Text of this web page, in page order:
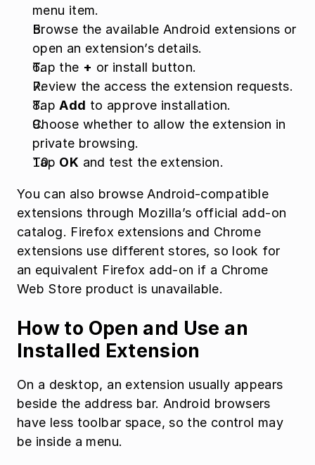
menu item.
Browse the available Android extensions or
open an extension’s details.
Tap the + or install button.
Review the access the extension requests.
Tap Add to approve installation.
Choose whether to allow the extension in
private browsing.
Tap OK and test the extension.
You can also browse Android-compatible
extensions through Mozilla’s official add-on
catalog. Firefox extensions and Chrome
extensions use different stores, so look for
an equivalent Firefox add-on if a Chrome
Web Store product is unavailable.
How to Open and Use an
Installed Extension
On a desktop, an extension usually appears
beside the address bar. Android browsers
have less toolbar space, so the control may
be inside a menu.